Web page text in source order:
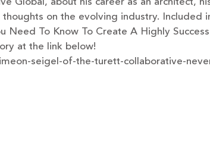
on the evolving industry. Included
Need To Know To Create A Highly
at the link below!
seigel-of-the-turett-collaborative-